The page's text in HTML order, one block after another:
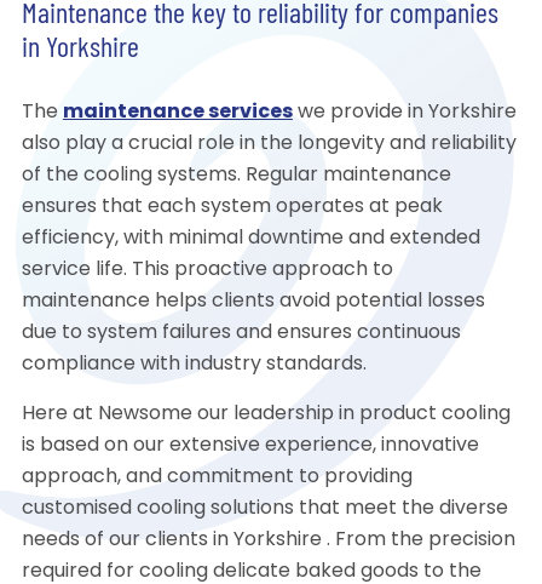
Maintenance the key to reliability for companies
in Yorkshire
The maintenance serviceswe provide in Yorkshire
also play a crucial role in the longevity and reliability
of the cooling systems. Regular maintenance
ensures that each system operates at peak
efficiency, with minimal downtime and extended
service life. This proactive approach to
maintenance helps clients avoid potential losses
due to system failures and ensures continuous
compliance with industry standards.
Here at Newsome our leadership in product cooling
is based on our extensive experience, innovative
approach, and commitment to providing
customised cooling solutions that meet the diverse
needs of our clients in Yorkshire . From the precision
required for cooling delicate baked goods to the